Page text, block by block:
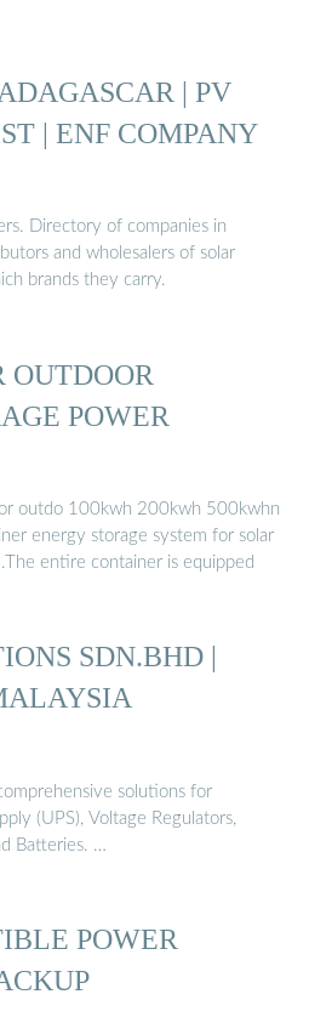
| PV
| ENF COMPANY
Directory of companies in
and wholesalers of solar
brands they carry.
POWER
outdo 100kwh 200kwh 500kwhn
energy storage system for solar
entire container is equipped
SDN.BHD |
solutions for
(UPS), Voltage Regulators,
Batteries. …
POWER